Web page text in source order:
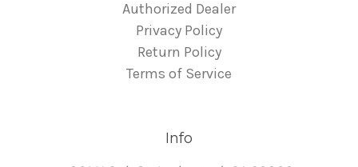
Authorized Dealer
Privacy Policy
Return Policy
Terms of Service
Info